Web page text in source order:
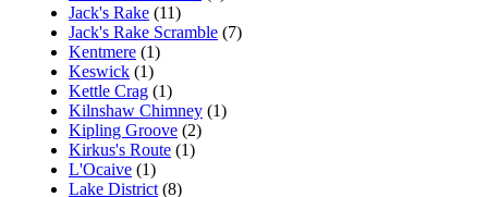
Jack's Rake (11)
Jack's Rake Scramble (7)
Kentmere (1)
Keswick (1)
Kettle Crag (1)
Kilnshaw Chimney (1)
Kipling Groove (2)
Kirkus's Route (1)
L'Ocaive (1)
Lake District (8)